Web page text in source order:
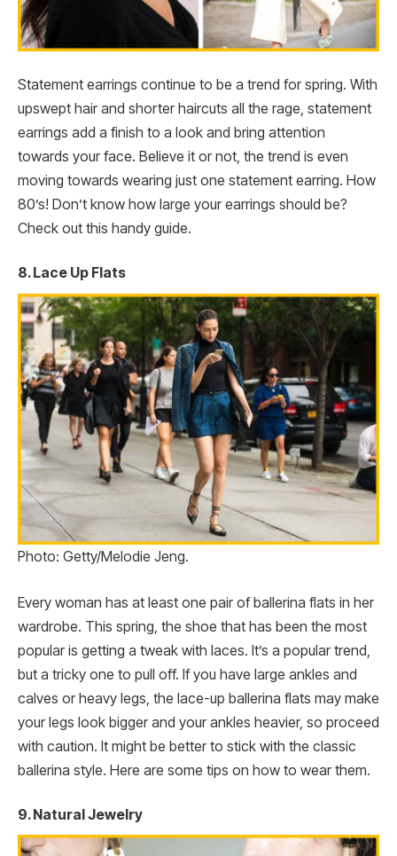
Statement earrings continue to be a trend for spring. With
upswept hair and shorter haircuts all the rage, statement
earrings add a finish to a look and bring attention
towards your face. Believe it or not, the trend is even
moving towards wearing just one statement earring. How
80’s! Don’t know how large your earrings should be?
Check out this handy guide.
8. Lace Up Flats
Photo: Getty/Melodie Jeng.
Every woman has at least one pair of ballerina flats in her
wardrobe. This spring, the shoe that has been the most
popular is getting a tweak with laces. It’s a popular trend,
but a tricky one to pull off. If you have large ankles and
calves or heavy legs, the lace-up ballerina flats may make
your legs look bigger and your ankles heavier, so proceed
with caution. It might be better to stick with the classic
ballerina style. Here are some tips on how to wear them.
9. Natural Jewelry